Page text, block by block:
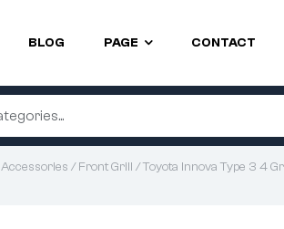
BLOG PAGE CONTACT
Accessories /Front Grill / Toyota Innova Type 3 4